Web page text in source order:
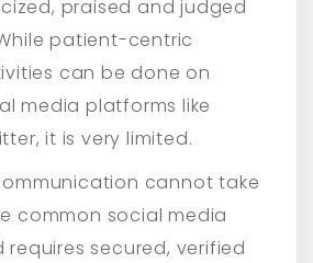
praised and judged
patient-centric
can be done on
media platforms like
it is very limited.
cannot take
common social media
secured, verified